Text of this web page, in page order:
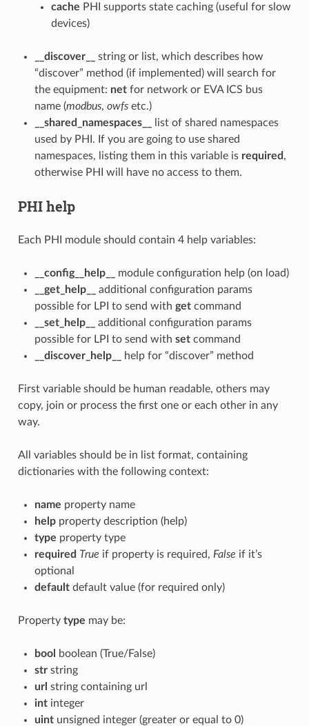
cache PHI supports state caching (useful for slow
devices)
__discover__
string or list, which describes how
“discover” method (if implemented) will search for
the equipment: netfor network or EVA ICS bus
name (modbus, owfsetc.)
__shared_namespaces__
list of shared namespaces
used by PHI. If you are going to use shared
namespaces, listing them in this variable is required ,
otherwise PHI will have no access to them.
PHI help
Each PHI module should contain 4 help variables:
__config__help__
module configuration help (on load)
__get_help__
additional configuration params
possible for LPI to send with getcommand
__set_help__
additional configuration params
possible for LPI to send with setcommand
__discover_help__
help for “discover” method
First variable should be human readable, others may
copy, join or process the first one or each other in any
way.
All variables should be in list format, containing
dictionaries with the following context:
name property name
helpproperty description (help)
type property type
required True if property is required, False if it’s
optional
defaultdefault value (for required only)
Property type may be:
bool
boolean (True/False)
strstring
url string containing url
intinteger
uintunsigned integer (greater or equal to 0)